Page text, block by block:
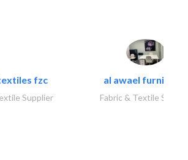
fzc
Supplier
al awael furniture..
Fabric & Textile